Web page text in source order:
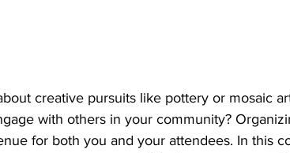
creative pursuits like pottery or mosaic
with others in your community?
for both you and your attendees. In this